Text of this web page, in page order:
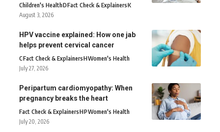
Children's HealthDFact Check & ExplainersK
August 3, 2026
HPV vaccine explained: How one jab
helps prevent cervical cancer
CFact Check & ExplainersHWomen's Health
July 27, 2026
Peripartum cardiomyopathy: When
pregnancy breaks the heart
Fact Check & ExplainersHPWomen's Health
July 20, 2026